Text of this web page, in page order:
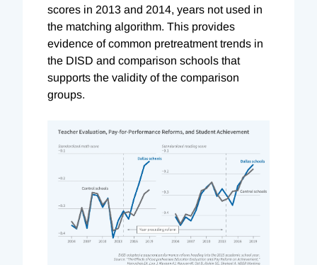
scores in 2013 and 2014, years not used in
the matching algorithm. This provides
evidence of common pretreatment trends in
the DISD and comparison schools that
supports the validity of the comparison
groups.